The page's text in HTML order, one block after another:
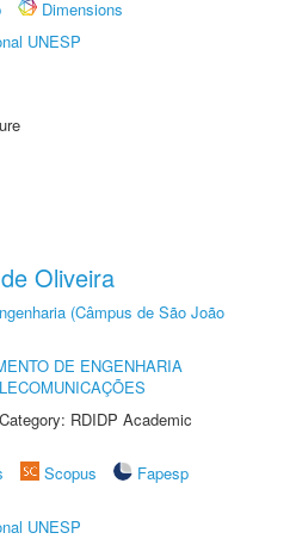
Dimensions
UNESP
Oliveira
(Câmpus de São João
DE ENGENHARIA
RDIDP Academic
Scopus
Fapesp
UNESP